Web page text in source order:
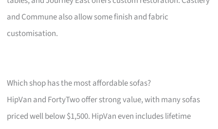
and Commune also allow some finish and fabric
customisation.
Which shop has the most affordable sofas?
HipVan and FortyTwo offer strong value, with many sofas
priced well below $1,500. HipVan even includes lifetime